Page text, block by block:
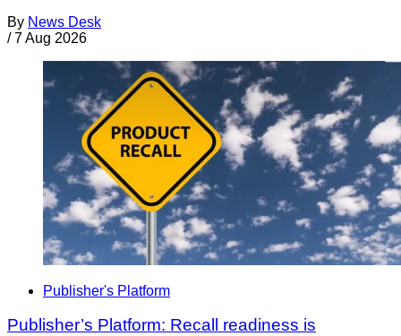
By News Desk
/ 7 Aug 2026
Publisher's Platform
Publisher’s Platform: Recall readiness is